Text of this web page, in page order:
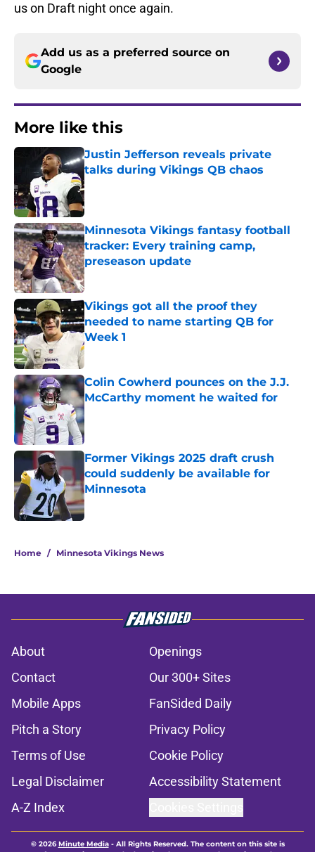
us on Draft night once again.
Add us as a preferred source on
Google
More like this
Justin Jefferson reveals private
talks during Vikings QB chaos
Published by on Invalid Date
Minnesota Vikings fantasy football
tracker: Every training camp,
preseason update
Published by on Invalid Date
Vikings got all the proof they
needed to name starting QB for
Week 1
Published by on Invalid Date
Colin Cowherd pounces on the J.J.
McCarthy moment he waited for
Published by on Invalid Date
Former Vikings 2025 draft crush
could suddenly be available for
Minnesota
Published by on Invalid Date
Home / Minnesota Vikings News
About
Openings
Contact
Our 300+ Sites
Mobile Apps
FanSided Daily
Pitch a Story
Privacy Policy
Terms of Use
Cookie Policy
Legal Disclaimer
Accessibility Statement
A-Z Index
© 2026Minute Media- All Rights Reserved. The content on this site is